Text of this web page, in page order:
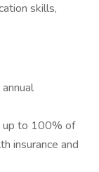
skills,
up to 100% of
insurance and